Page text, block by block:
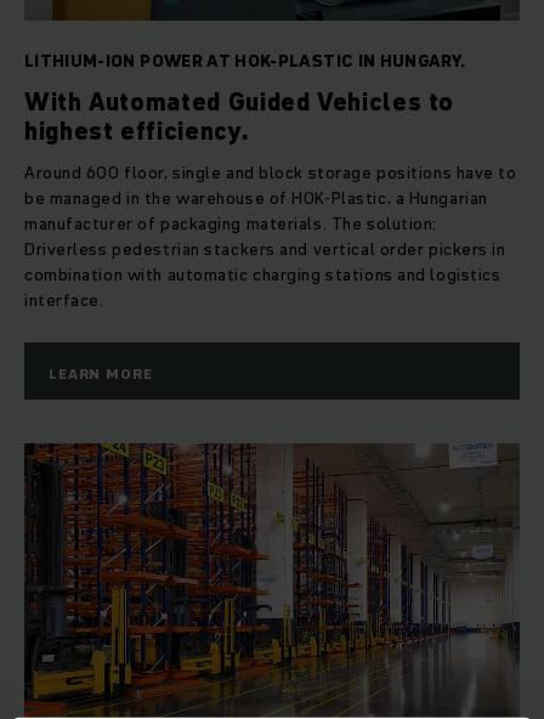
LITHIUM-ION POWER AT HOK-PLASTIC IN HUNGARY.
With Automated Guided Vehicles to
highest efficiency.
Around 600 floor, single and block storage positions have to
be managed in the warehouse of HOK-Plastic, a Hungarian
manufacturer of packaging materials. The solution:
Driverless pedestrian stackers and vertical order pickers in
combination with automatic charging stations and logistics
interface.
LEARN MORE